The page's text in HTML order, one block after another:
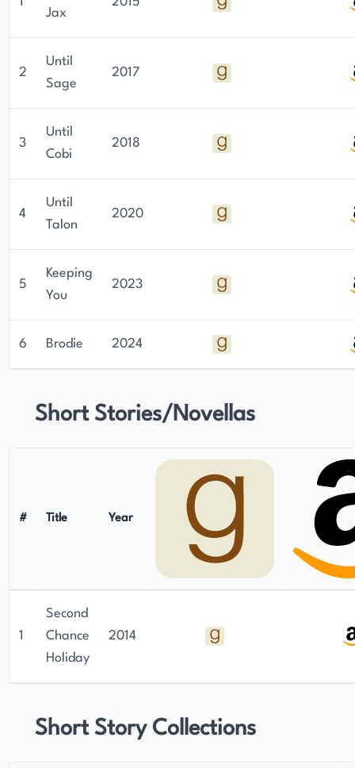
Jax
2
Until
Sage
2017
3
Until
Cobi
2018
4
Until
Talon
2020
5
Keeping
You
2023
6 Brodie 2024
Short Stories/Novellas
# Title Year
1
Second
Chance
Holiday
2014
Short Story Collections